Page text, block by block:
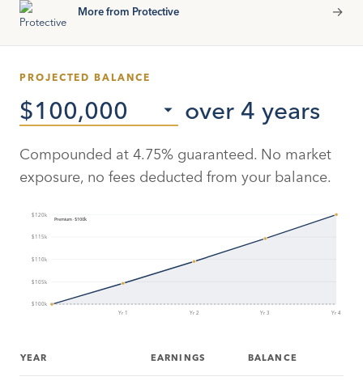
More from Protective →
PROJECTED BALANCE
over 4 years
Compounded at4.75% guaranteed. No market
exposure, no fees deducted from your balance.
$100k
$105k
$110k
$115k
$120k
Premium · $100k
Yr 1 Yr 2 Yr 3 Yr 4
YEAR EARNINGS BALANCE